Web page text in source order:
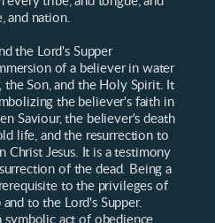
and nation.
the Lord's Supper
of a believer in water
the Son, and the Holy Spirit. It
the believer's faith in
Saviour, the believer's death
life, and the resurrection to
Christ Jesus. It is a testimony
of the dead. Being a
to the privileges of
to the Lord's Supper.
symbolic act of obedience